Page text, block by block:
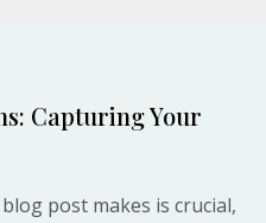
Capturing Your
post makes is crucial,